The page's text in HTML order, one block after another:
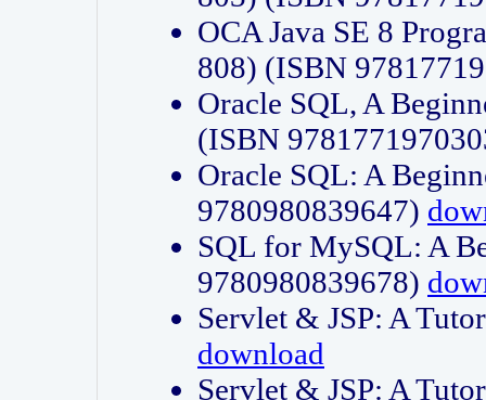
OCA Java SE 8
808) (ISBN
Oracle SQL, A
(ISBN
Oracle SQL: A
9780980839647)
SQL for MySQL: A
9780980839678)
Servlet & JSP: A
download
Servlet & JSP: A